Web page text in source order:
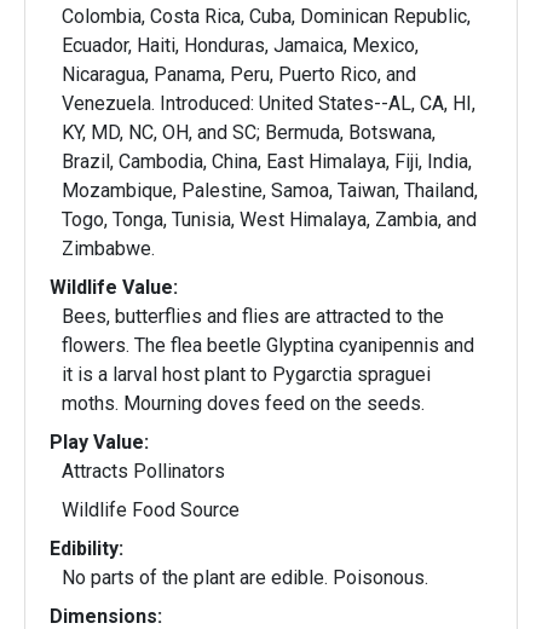
Colombia, Costa Rica, Cuba, Dominican Republic,
Ecuador, Haiti, Honduras, Jamaica, Mexico,
Nicaragua, Panama, Peru, Puerto Rico, and
Venezuela. Introduced: United States--AL, CA, HI,
KY, MD, NC, OH, and SC; Bermuda, Botswana,
Brazil, Cambodia, China, East Himalaya, Fiji, India,
Mozambique, Palestine, Samoa, Taiwan, Thailand,
Togo, Tonga, Tunisia, West Himalaya, Zambia, and
Zimbabwe.
Wildlife Value:
Bees, butterflies and flies are attracted to the
flowers. The flea beetle Glyptina cyanipennis and
it is a larval host plant to Pygarctia spraguei
moths. Mourning doves feed on the seeds.
Play Value:
Attracts Pollinators
Wildlife Food Source
Edibility:
No parts of the plant are edible. Poisonous.
Dimensions: